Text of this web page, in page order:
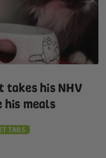
takes his NHV
meals
TAILS